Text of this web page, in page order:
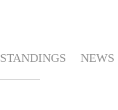
STANDINGS NEWS